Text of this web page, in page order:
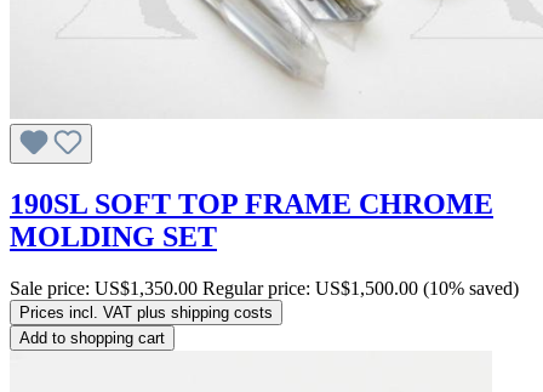
190SL SOFT TOP FRAME CHROME
MOLDING SET
Sale price: US$1,350.00 Regular price: US$1,500.00 (10% saved)
Prices incl. VAT plus shipping costs
Add to shopping cart